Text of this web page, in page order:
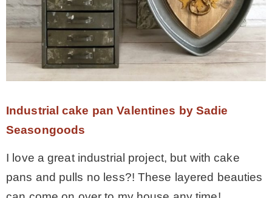
Industrial cake pan Valentines by Sadie
Seasongoods
I love a great industrial project, but with cake
pans and pulls no less?! These layered beauties